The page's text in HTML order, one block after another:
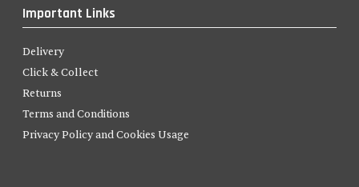
Important Links
Delivery
Click & Collect
Returns
Terms and Conditions
Privacy Policy and Cookies Usage